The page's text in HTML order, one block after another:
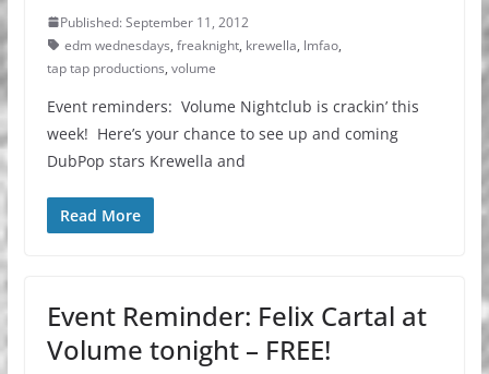
Published: September 11, 2012
edm wednesdays, freaknight, krewella, lmfao,
tap tap productions, volume
Event reminders: Volume Nightclub is crackin’ this
week! Here’s your chance to see up and coming
DubPop stars Krewella and
Read More
Event Reminder: Felix Cartal at
Volume tonight – FREE!